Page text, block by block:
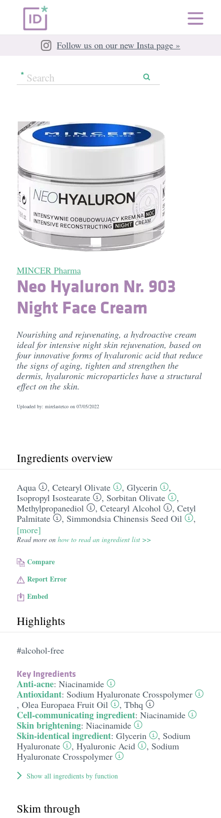
Follow us on our new Insta page »
MINCER Pharma
Neo Hyaluron Nr. 903
Night Face Cream
Nourishing and rejuvenating, a hydroactive cream
ideal for intensive night skin rejuvenation, based on
four innovative forms of hyaluronic acid that reduce
the signs of aging, tighten and strengthen the
dermis, hyaluronic microparticles have a structural
effect on the skin.
Uploaded by: mirelastetco on 07/05/2022
Ingredients overview
Aqua , Cetearyl Olivate , Glycerin
,
Isopropyl Isostearate
, Sorbitan Olivate
,
Methylpropanediol
, Cetearyl Alcohol , Cetyl
Palmitate
, Simmondsia Chinensis Seed Oil
,
[more]
Read more on how to read an ingredient list >>
Compare
Report Error
Embed
Highlights
#alcohol-free
Key Ingredients
Anti-acne: Niacinamide
Antioxidant: Sodium Hyaluronate Crosspolymer
, Olea Europaea Fruit Oil , Tbhq
Cell-communicating ingredient: Niacinamide
Skin brightening: Niacinamide
Skin-identical ingredient: Glycerin , Sodium
Hyaluronate
, Hyaluronic Acid , Sodium
Hyaluronate Crosspolymer
Show all ingredients by function
Skim through